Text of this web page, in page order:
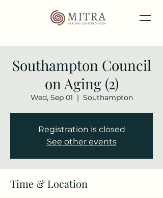
Southampton Council
on Aging (2)
Wed, Sep 01
  |
Southampton
Registration is closed
See other events
Time & Location